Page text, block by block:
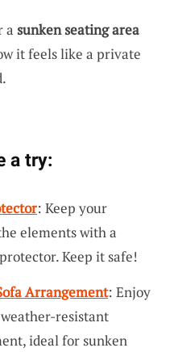
a sunken seating area
it feels like a private
a try:
: Keep your
elements with a
Keep it safe!
Arrangement: Enjoy
resistant
ideal for sunken